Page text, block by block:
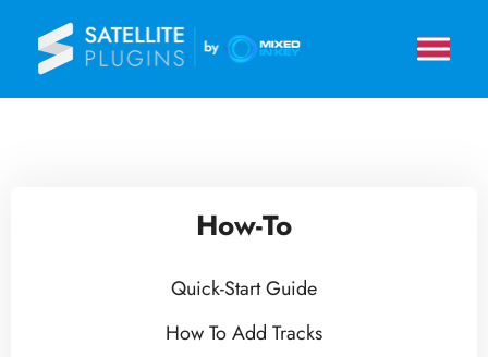
How-To
Quick-Start Guide
How To Add Tracks